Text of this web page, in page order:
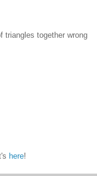
triangles together wrong
here!